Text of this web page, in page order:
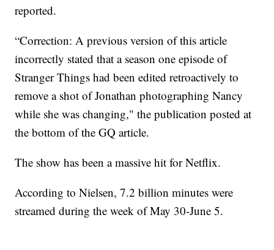
reported.
“Correction: A previous version of this article
incorrectly stated that a season one episode of
Stranger Things had been edited retroactively to
remove a shot of Jonathan photographing Nancy
while she was changing," the publication posted at
the bottom of the GQ article.
The show has been a massive hit for Netflix.
According to Nielsen, 7.2 billion minutes were
streamed during the week of May 30-June 5.